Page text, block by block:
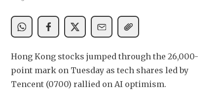
Hong Kong stocks jumped through the 26,000-
point mark on Tuesday as tech shares led by
Tencent (0700) rallied on AI optimism.